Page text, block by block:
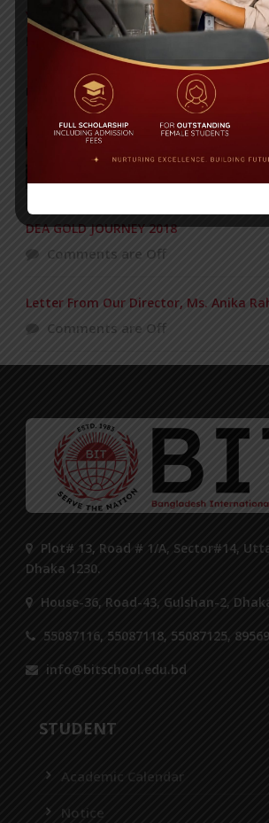
Yearbook 2024-2025
Posted on 18 Aug 2025
POPULAR NEWS
Concert of the KG Section –
Comments are Off
DEA GOLD JOURNEY 2018
Comments are Off
Letter From Our Director, Ms. Anika
Comments are Off
Plot# 13, Road # 1/A, Sector#14,
Dhaka 1230.
House-36, Road-43, Gulshan-2,
55087116, 55087118, 55087125,
info@bitschool.edu.bd
STUDENT
Academic Calendar
Notice